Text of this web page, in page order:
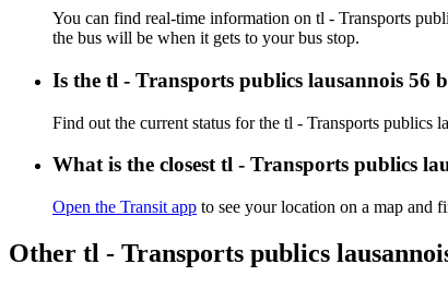
You can find real-time information on tl - Transports
the bus will be when it gets to your bus stop.
Is the tl - Transports publics lausannois 56
Find out the current status for the tl - Transports publics
What is the closest tl - Transports publics
Open the Transit app to see your location on a map and
Other tl - Transports publics